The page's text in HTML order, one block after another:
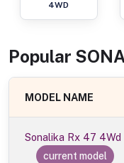
4WD
Popular
MODEL NAME
Sonalika Rx 47 4Wd
current model